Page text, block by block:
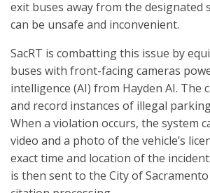
exit buses away from the designated
can be unsafe and inconvenient.
SacRT is combatting this issue by
buses with front-facing cameras
intelligence (AI) from Hayden AI. The
and record instances of illegal
When a violation occurs, the system
video and a photo of the vehicle’s
exact time and location of the
is then sent to the City of